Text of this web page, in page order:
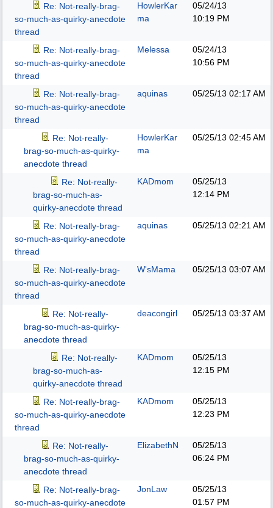
Re: Not-really-brag-
so-much-as-quirky-anecdote
thread
HowlerKar
ma
05/24/13
10:19 PM
Re: Not-really-brag-
so-much-as-quirky-anecdote
thread
Melessa
05/24/13
10:56 PM
Re: Not-really-brag-
so-much-as-quirky-anecdote
thread
aquinas 05/25/13 02:17 AM
Re: Not-really-
brag-so-much-as-quirky-
anecdote thread
HowlerKar
ma
05/25/13 02:45 AM
Re: Not-really-
brag-so-much-as-
quirky-anecdote thread
KADmom
05/25/13
12:14 PM
Re: Not-really-brag-
so-much-as-quirky-anecdote
thread
aquinas 05/25/13 02:21 AM
Re: Not-really-brag-
so-much-as-quirky-anecdote
thread
W'sMama 05/25/13 03:07 AM
Re: Not-really-
brag-so-much-as-quirky-
anecdote thread
deacongirl 05/25/13 03:37 AM
Re: Not-really-
brag-so-much-as-
quirky-anecdote thread
KADmom
05/25/13
12:15 PM
Re: Not-really-brag-
so-much-as-quirky-anecdote
thread
KADmom
05/25/13
12:23 PM
Re: Not-really-
brag-so-much-as-quirky-
anecdote thread
ElizabethN
05/25/13
06:24 PM
Re: Not-really-brag-
so-much-as-quirky-anecdote
JonLaw
05/25/13
01:57 PM